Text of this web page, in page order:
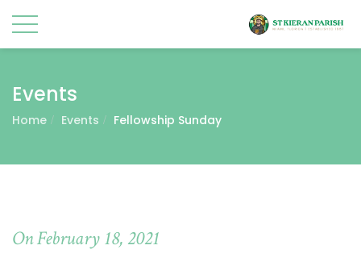
Events
Home Events Fellowship Sunday
On February 18, 2021